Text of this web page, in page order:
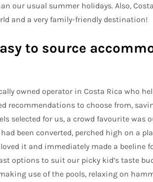
our usual summer holidays. Also,
and a very family-friendly destination!
to source
owned operator in Costa Rica who
recommendations to choose from,
selected for us, a crowd favourite was
been converted, perched high on a
it and immediately made a beeline
options to suit our picky kid’s taste
use of the pools, relaxing on